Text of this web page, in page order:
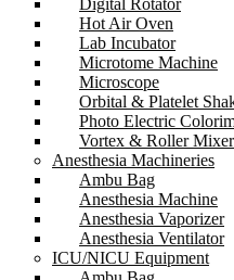
Digital Rotator
Hot Air Oven
Lab Incubator
Microtome Machine
Microscope
Orbital & Platelet
Photo Electric
Vortex & Roller Mixer
Anesthesia Machineries
Ambu Bag
Anesthesia Machine
Anesthesia Vaporizer
Anesthesia Ventilator
ICU/NICU Equipment